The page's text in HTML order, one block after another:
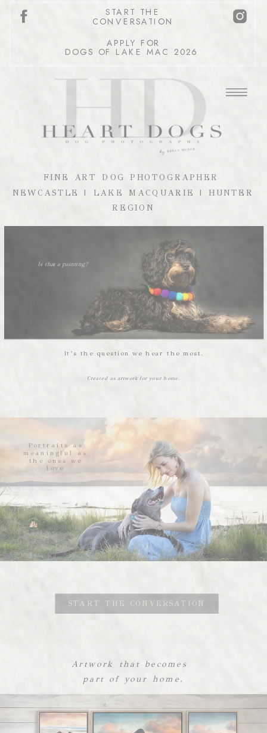
START THE
CONVERSATION
APPLY FOR
DOGS OF LAKE MAC 2026
FINE ART DOG PHOTOGRAPHER
NEWCASTLE | LAKE MACQUARIE | HUNTER
REGION
Is that a painting?
It’s the question we hear the most.
Created as artwork for your home.
Portraits as
meaningful as
the ones we
love
START THE CONVERSATION
Artwork that becomes
part of your home.